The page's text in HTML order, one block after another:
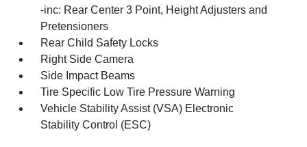
-inc: Rear Center 3 Point, Height Adjusters and
Pretensioners
Rear Child Safety Locks
Right Side Camera
Side Impact Beams
Tire Specific Low Tire Pressure Warning
Vehicle Stability Assist (VSA) Electronic
Stability Control (ESC)